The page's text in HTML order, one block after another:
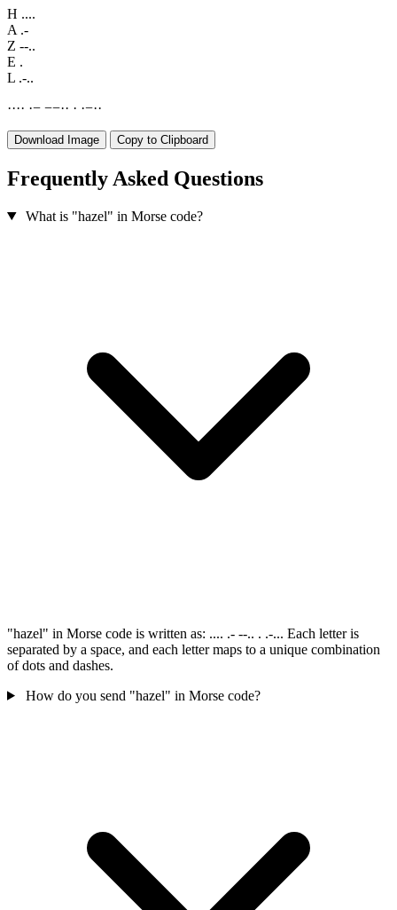
H ....
A .-
Z --..
E .
L .-..
···· ·− −−·· · ·−··
Download Image Copy to Clipboard
Frequently Asked Questions
What is "hazel" in Morse code?
"hazel" in Morse code is written as: .... .- --.. . .-... Each letter is
separated by a space, and each letter maps to a unique combination
of dots and dashes.
How do you send "hazel" in Morse code?